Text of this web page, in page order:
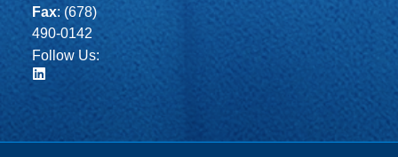
Fax: (678)
490-0142
Follow Us: